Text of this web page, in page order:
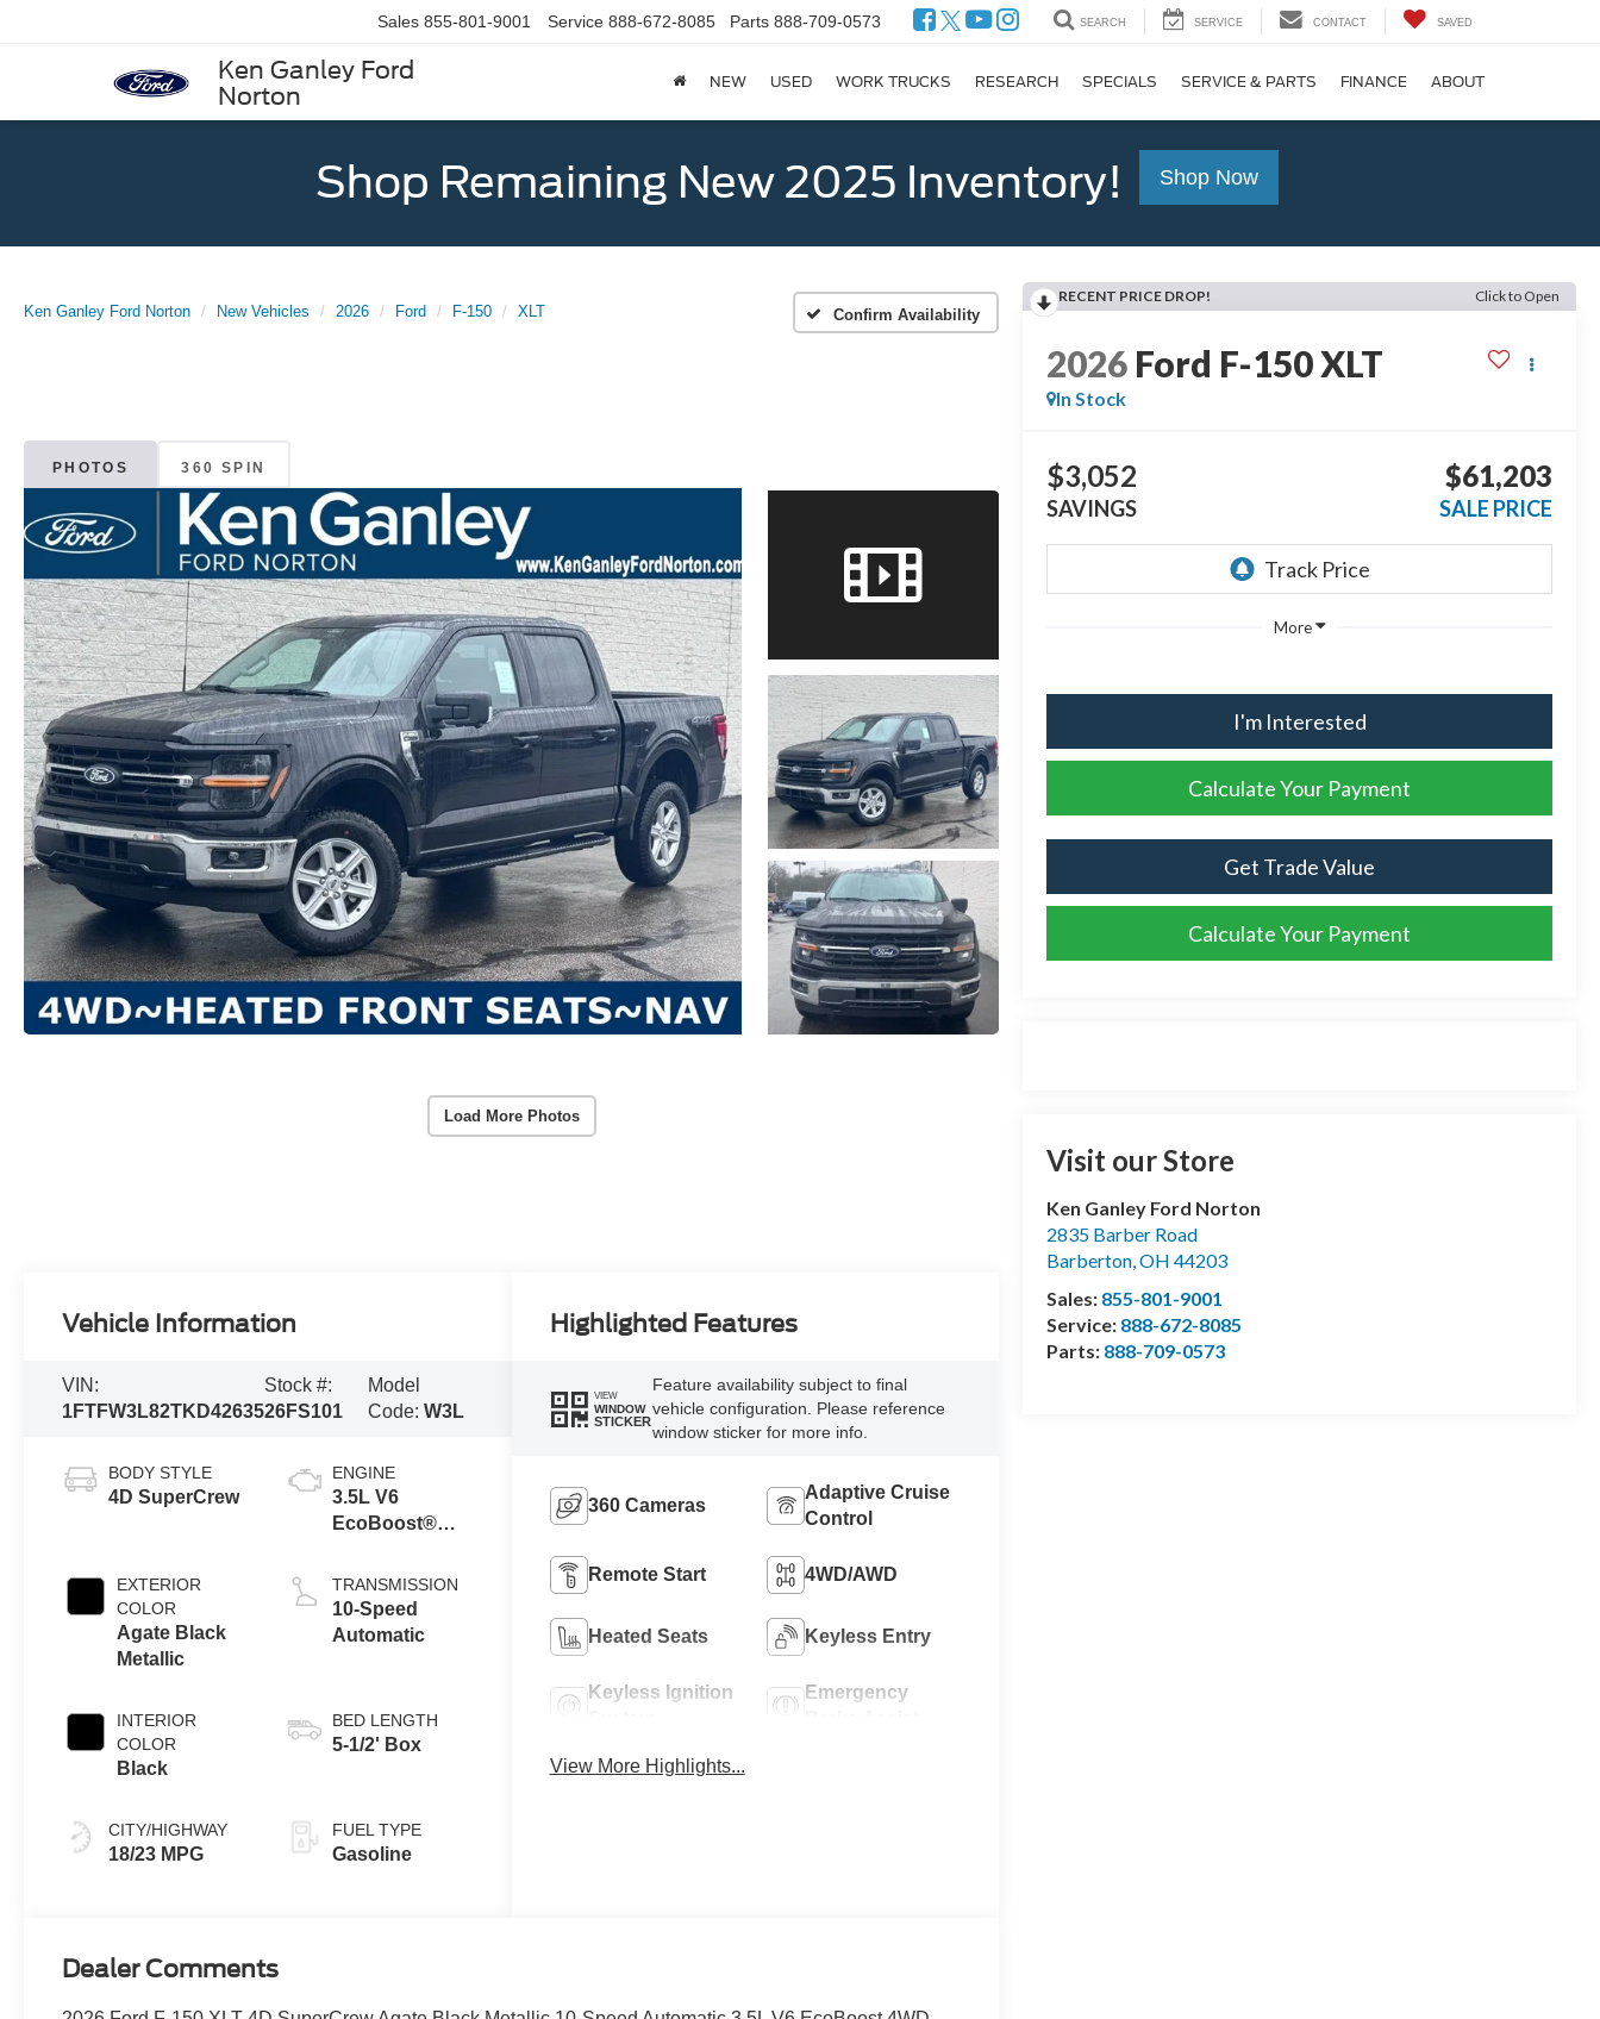
Ken Ganley Ford
Norton
Sales 855-801-9001 Service 888-672-8085 Parts 888-709-0573 SEARCH SERVICE CONTACT SAVED
NEW USED WORK TRUCKS RESEARCH SPECIALS SERVICE & PARTS FINANCE ABOUT
Shop Remaining New 2025 Inventory! Shop Now
Ken Ganley Ford Norton New Vehicles 2026 Ford F-150 XLT Confirm Availability
PHOTOS 360 SPIN
Load More Photos
RECENT PRICE DROP! Click to Open
2026 Ford F-150XLT
In Stock
$3,052
SAVINGS
$61,203
SALE PRICE
More
I'm Interested
Calculate Your Payment
Get Trade Value
Calculate Your Payment
Visit our Store
Ken Ganley Ford Norton
2835 Barber Road
Barberton,OH 44203
Sales: 855-801-9001
Service: 888-672-8085
Parts: 888-709-0573
Vehicle Information
VIN:
1FTFW3L82TKD42635
Stock #:
26FS101
Model
Code:W3L
BODY STYLE
4D SuperCrew
EXTERIOR
COLOR
Agate Black
Metallic
INTERIOR
COLOR
Black
CITY/HIGHWAY
18/23 MPG
ENGINE
3.5L V6
EcoBoost®
Auto Start-Stop
Technology
TRANSMISSION
10-Speed
Automatic
BED LENGTH
5-1/2' Box
FUEL TYPE
Gasoline
Highlighted Features
VIEW
WINDOW
STICKER
Feature availability subject to final
vehicle configuration. Please reference
window sticker for more info.
360 Cameras
Adaptive Cruise
Control
Remote Start 4WD/AWD
Heated Seats Keyless Entry
Keyless Ignition
Emergency
View More Highlights...
Dealer Comments